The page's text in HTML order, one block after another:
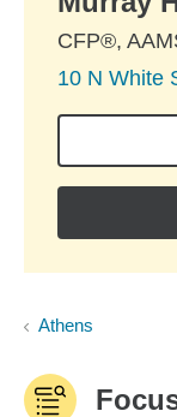
CFP®,
10 N White
Athens